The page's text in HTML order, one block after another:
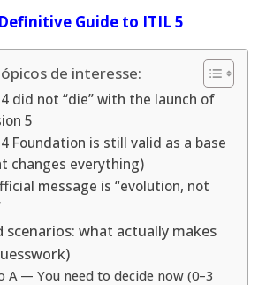
Guide to ITIL 5
de interesse:
did not “die” with the launch of
5
Foundation is still valid as a base
changes everything)
message is “evolution, not
scenarios: what actually makes
A — You need to decide now (0–3